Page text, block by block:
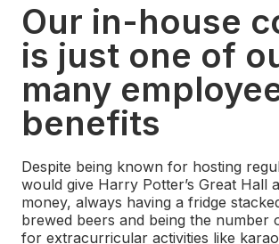
Our in-house
is just one of
many
benefits
Despite being known for hosting
would give Harry Potter’s Great Hall
money, always having a fridge
brewed beers and being the number
for extracurricular activities like